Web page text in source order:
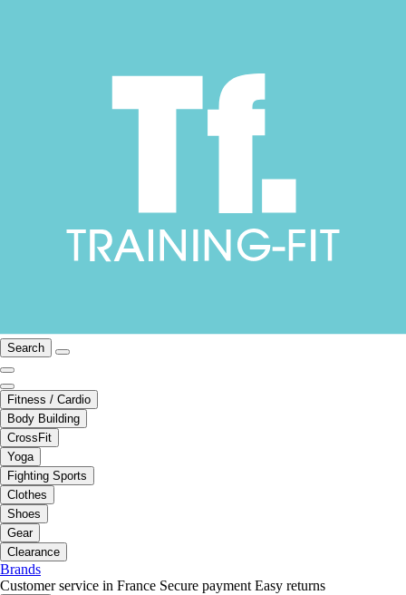
Search
Fitness / Cardio
Body Building
CrossFit
Yoga
Fighting Sports
Clothes
Shoes
Gear
Clearance
Brands
Customer service in France Secure payment Easy returns